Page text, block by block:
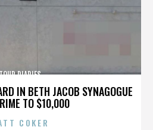
IN BETH JACOB SYNAGOGUE
TO $10,000
DIARIES
COKER